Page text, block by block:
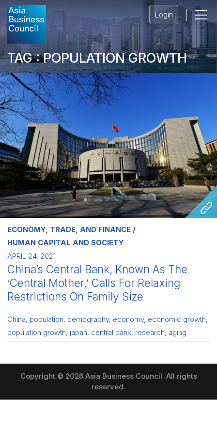
Login
TAG : POPULATION GROWTH
ECONOMY, TRADE, AND FINANCE
HUMAN CAPITAL AND SOCIETY
APRIL 24, 2021
China’s Central Bank, Known As The
‘Central Mother,’ Calls For Relaxing
Restrictions On Family Size
China, population, demography, economy, economic growth,
population growth, japan, central bank, research, aging
Copyright © 2026 Asia Business Council. All rights
reserved.